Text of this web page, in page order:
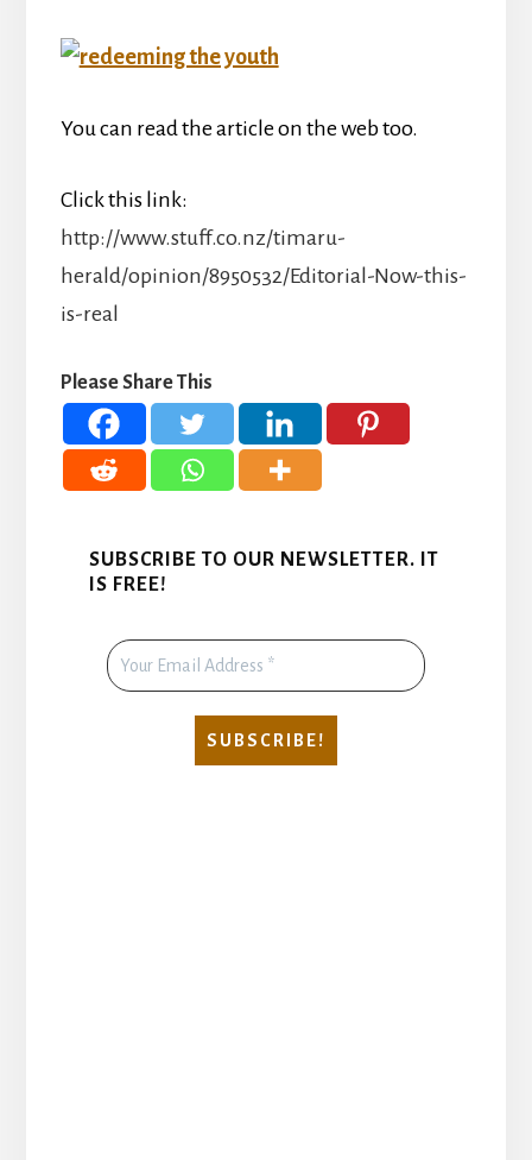
You can read the article on the web too.
Click this link:
http://www.stuff.co.nz/timaru-
herald/opinion/8950532/Editorial-Now-this-
is-real
Please Share This
SUBSCRIBE TO OUR NEWSLETTER. IT
IS FREE!